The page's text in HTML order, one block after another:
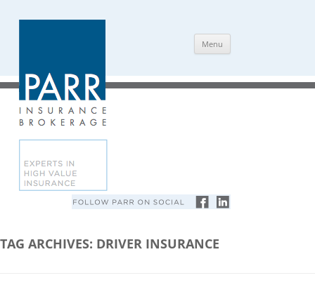
Menu
TAG ARCHIVES: DRIVER INSURANCE